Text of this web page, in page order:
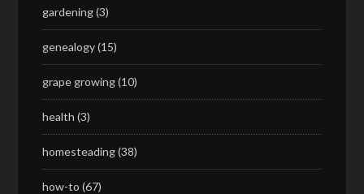
gardening(3)
genealogy(15)
grape growing(10)
health (3)
homesteading(38)
how-to (67)